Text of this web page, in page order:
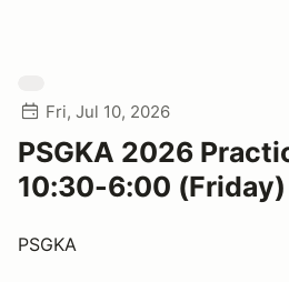
Fri, Jul 10, 2026
PSGKA 2026
10:30-6:00 (Friday)
PSGKA